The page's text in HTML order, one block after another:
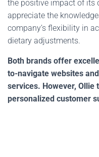
the positive impact of its
appreciate the
company’s flexibility in
dietary adjustments.
Both brands offer
to-navigate websites
services. However, Ollie
personalized customer